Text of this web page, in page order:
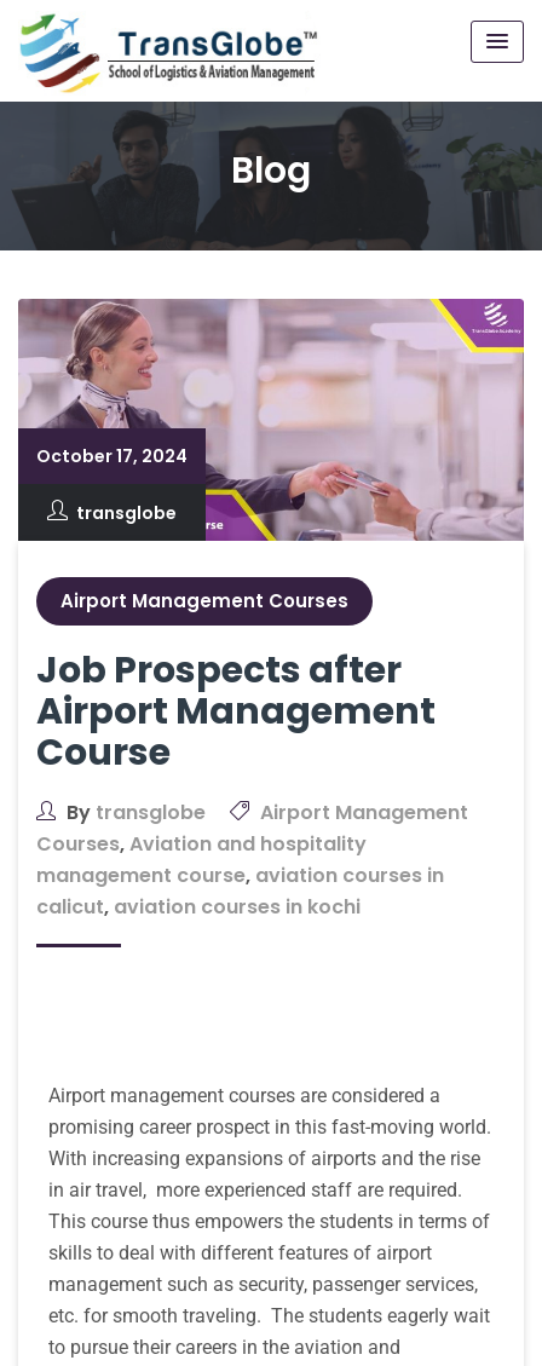
Blog
October 17, 2024
transglobe
Airport Management Courses
Job Prospects after
Airport Management
Course
By transglobe
Airport Management
Courses,Aviation and hospitality
management course, aviation courses in
calicut, aviation courses in kochi
Airport management courses are considered a
promising career prospect in this fast-moving world.
With increasing expansions of airports and the rise
in air travel, more experienced staff are required.
This course thus empowers the students in terms of
skills to deal with different features of airport
management such as security, passenger services,
etc. for smooth traveling. The students eagerly wait
to pursue their careers in the aviation and